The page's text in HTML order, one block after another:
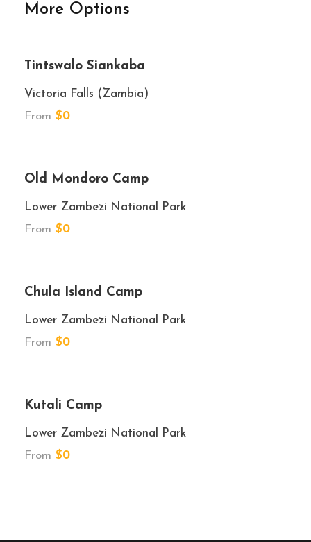
More Options
Tintswalo Siankaba
Victoria Falls (Zambia)
From $0
Old Mondoro Camp
Lower Zambezi National Park
From $0
Chula Island Camp
Lower Zambezi National Park
From $0
Kutali Camp
Lower Zambezi National Park
From $0